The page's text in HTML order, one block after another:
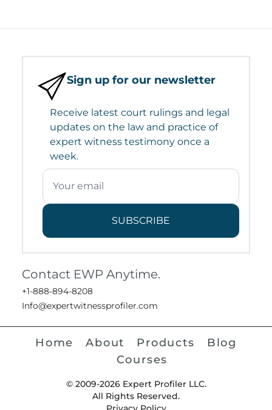
Sign up for our newsletter
Receive latest court rulings and legal
updates on the law and practice of
expert witness testimony once a
week.
SUBSCRIBE
Contact EWP Anytime.
+1-888-894-8208
Info@expertwitnessprofiler.com
Home About Products
Blog
Courses
© 2009-2026 Expert Profiler LLC.
All Rights Reserved.